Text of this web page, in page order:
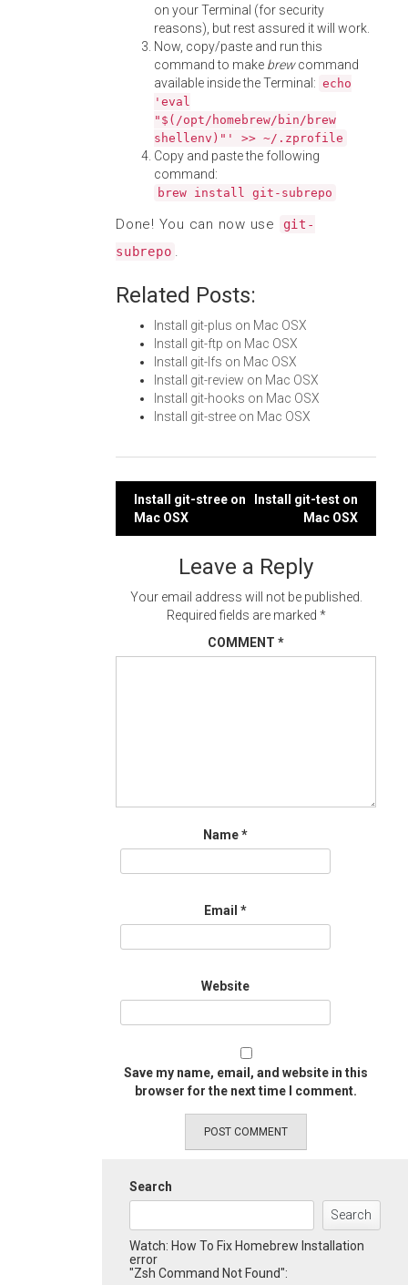
on your Terminal (for security
reasons), but rest assured it will work.
Now, copy/paste and run this
command to make brewcommand
available inside the Terminal: echo
'eval
"$(/opt/homebrew/bin/brew
shellenv)"' >> ~/.zprofile
Copy and paste the following
command:
brew install git-subrepo
Done! You can now use
git-
subrepo .
Related Posts:
Install git-plus on Mac OSX
Install git-ftp on Mac OSX
Install git-lfs on Mac OSX
Install git-review on Mac OSX
Install git-hooks on Mac OSX
Install git-stree on Mac OSX
Post
navigation
Install git-stree on
Mac OSX
Install git-test on
Mac OSX
Leave a Reply
Your email address will not be published.
Required fields are marked *
COMMENT *
Name*
Email *
Website
Save my name, email, and website in this
browser for the next time I comment.
Search
Search
Watch: How To Fix Homebrew Installation
error
"Zsh Command Not Found":